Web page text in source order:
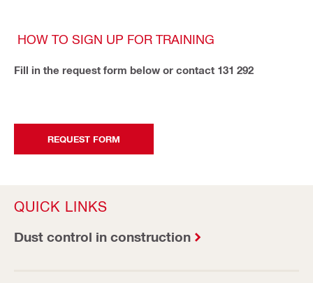
HOW TO SIGN UP FOR TRAINING
Fill in the request form below or contact 131 292
REQUEST FORM
QUICK LINKS
Dust control in construction